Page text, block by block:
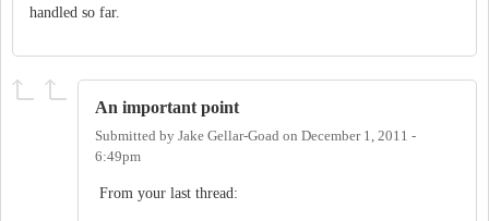
handled so far.
An important point
Submitted by Jake Gellar-Goad on December 1, 2011 -
6:49pm
From your last thread: